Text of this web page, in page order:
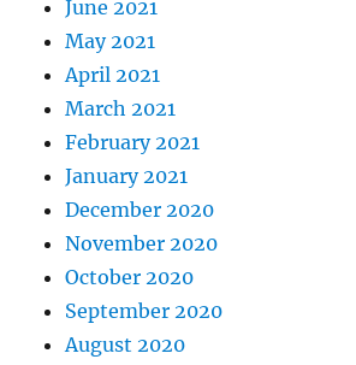
June 2021
May 2021
April 2021
March 2021
February 2021
January 2021
December 2020
November 2020
October 2020
September 2020
August 2020